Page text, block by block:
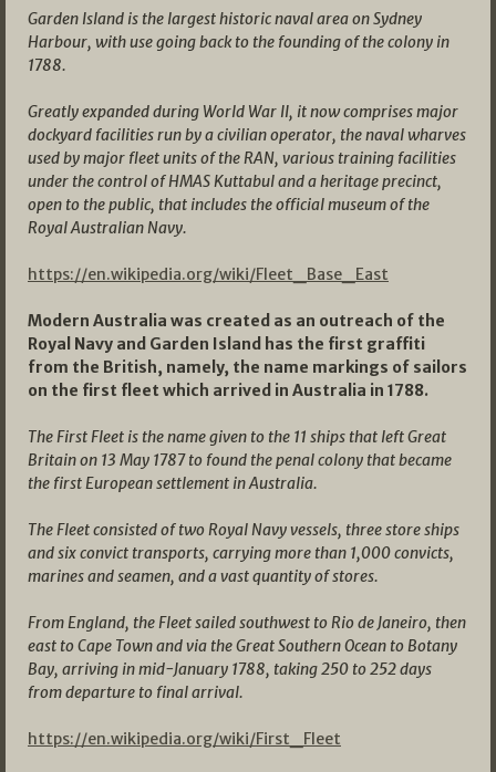
Garden Island is the largest historic naval area on Sydney
Harbour, with use going back to the founding of the colony in
1788.
Greatly expanded during World War II, it now comprises major
dockyard facilities run by a civilian operator, the naval wharves
used by major fleet units of the RAN, various training facilities
under the control of HMAS Kuttabul and a heritage precinct,
open to the public, that includes the official museum of the
Royal Australian Navy.
https://en.wikipedia.org/wiki/Fleet_Base_East
Modern Australia was created as an outreach of the
Royal Navy and Garden Island has the first graffiti
from the British, namely, the name markings of sailors
on the first fleet which arrived in Australia in 1788.
The First Fleet is the name given to the 11 ships that left Great
Britain on 13 May 1787 to found the penal colony that became
the first European settlement inAustralia.
The Fleet consisted of two Royal Navy vessels, three store ships
and six convict transports, carrying more than 1,000 convicts,
marines and seamen, and a vast quantity of stores.
From England, the Fleet sailed southwest toRio de Janeiro, then
east toCape Townand via theGreat Southern Ocean toBotany
Bay, arriving in mid-January 1788, taking 250 to 252 days
from departure to final arrival.
https://en.wikipedia.org/wiki/First_Fleet